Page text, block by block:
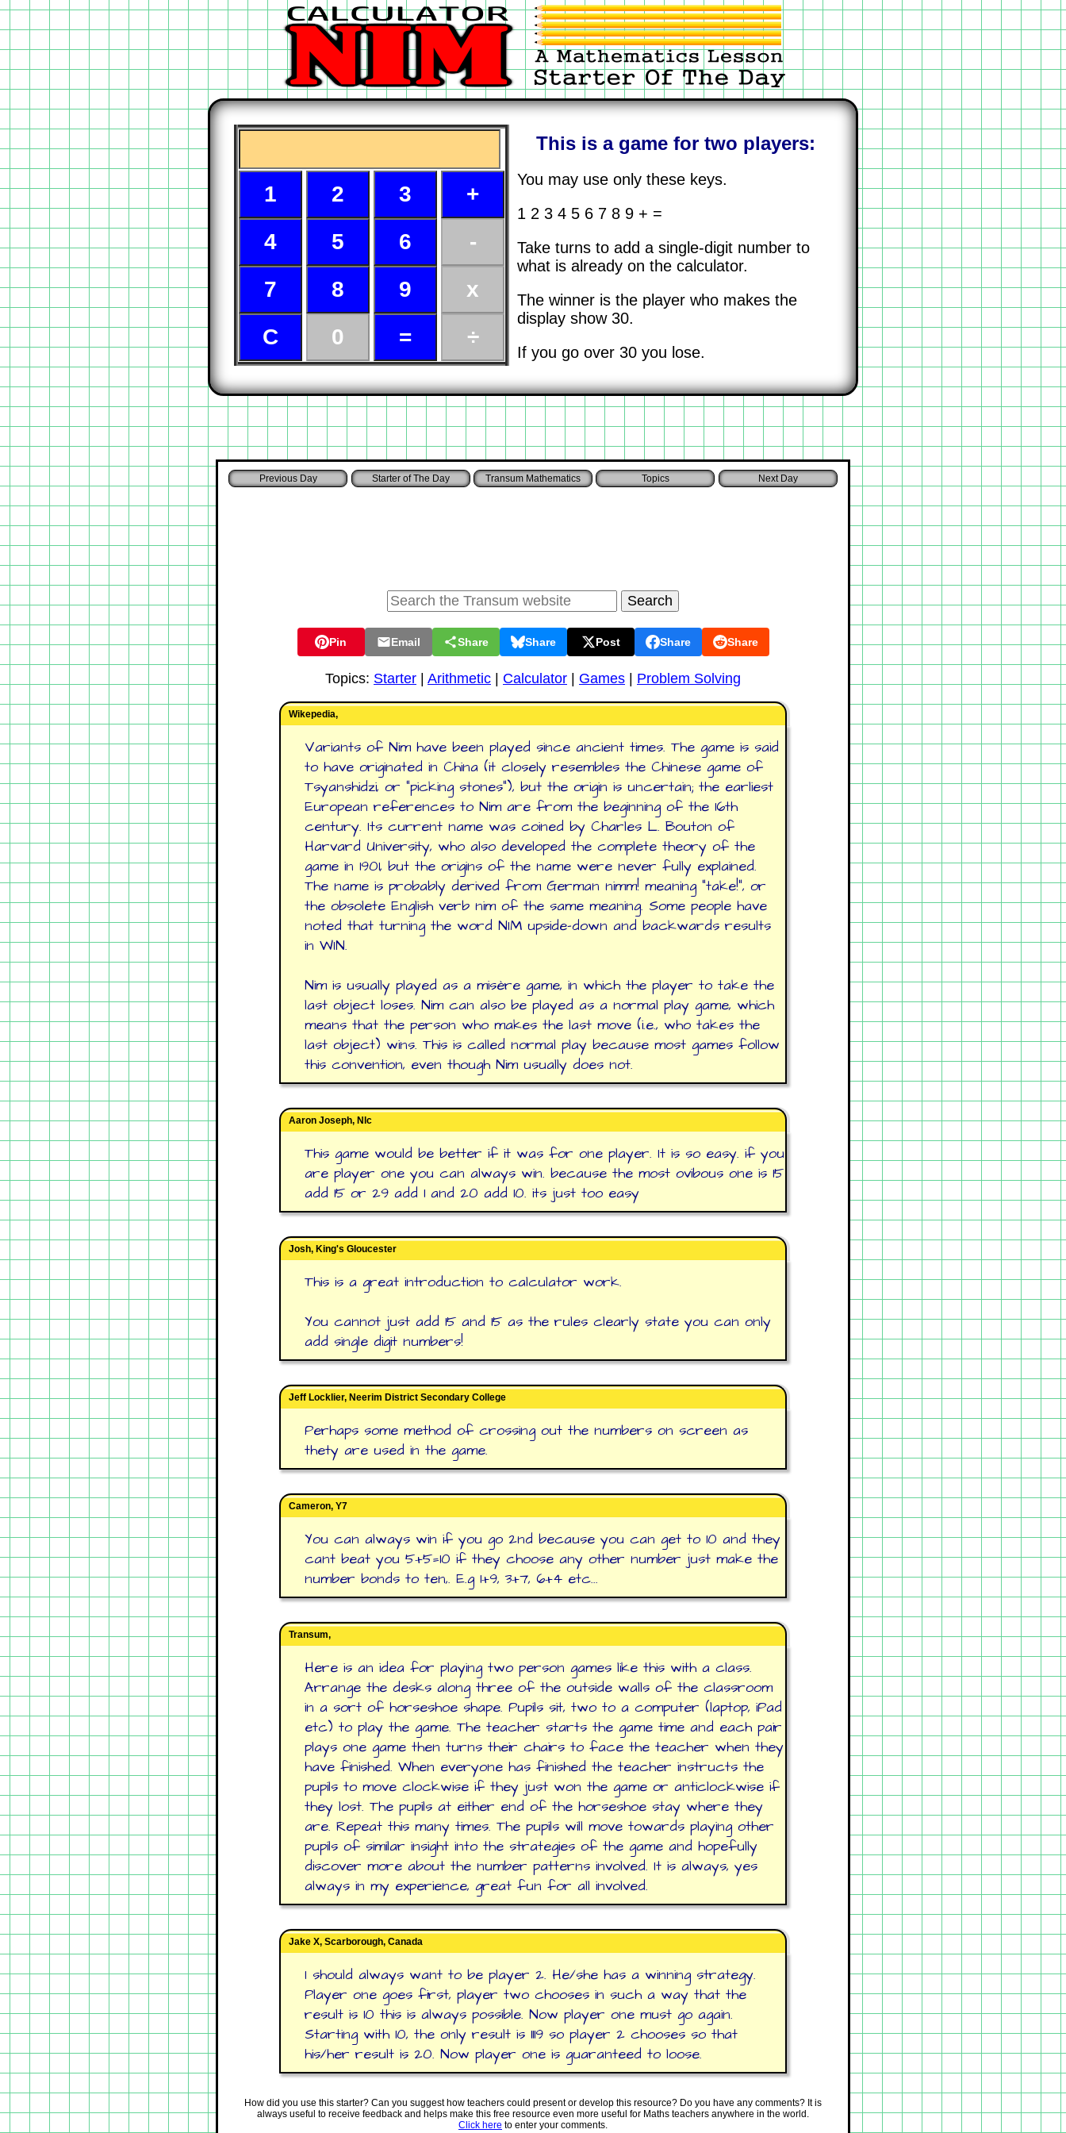
This is a game for two players:
You may use only these keys.
1 2 3 4 5 6 7 8 9 + =
Take turns to add a single-digit number to
what is already on the calculator.
The winner is the player who makes the
display show 30.
If you go over 30 you lose.
Starter of The Day Transum Mathematics Topics
Pin Email Share Share Post Share Share
Topics: Starter Arithmetic Calculator Games Problem Solving
Wikepedia,
Variants of Nim have been played since ancient times. The game is said
to have originated in China (it closely resembles the Chinese game of
Tsyanshidzi, or "picking stones"), but the origin is uncertain; the earliest
European references to Nim are from the beginning of the 16th
century. Its current name was coined by Charles L. Bouton of
Harvard University, who also developed the complete theory of the
game in 1901, but the origins of the name were never fully explained.
The name is probably derived from German nimm! meaning "take!", or
the obsolete English verb nim of the same meaning. Some people have
noted that turning the word NIM upside-down and backwards results
in WIN.
Nim is usually played as a misère game, in which the player to take the
last object loses. Nim can also be played as a normal play game, which
means that the person who makes the last move (i.e., who takes the
last object) wins. This is called normal play because most games follow
this convention, even though Nim usually does not.
Aaron Joseph, Nlc
This game would be better if it was for one player. It is so easy. if you
are player one you can always win. because the most ovibous one is 15
add 15 or 29 add 1 and 20 add 10. its just too easy
Josh, King's Gloucester
This is a great introduction to calculator work.
You cannot just add 15 and 15 as the rules clearly state you can only
add single digit numbers!
Jeff Locklier, Neerim District Secondary College
Perhaps some method of crossing out the numbers on screen as
thety are used in the game.
Cameron, Y7
You can always win if you go 2nd because you can get to 10 and they
cant beat you 5+5=10 if they choose any other number just make the
number bonds to ten,. E.g 1+9, 3+7, 6+4 etc...
Transum,
Here is an idea for playing two person games like this with a class.
Arrange the desks along three of the outside walls of the classroom
in a sort of horseshoe shape. Pupils sit, two to a computer (laptop, iPad
etc) to play the game. The teacher starts the game time and each pair
plays one game then turns their chairs to face the teacher when they
have finished. When everyone has finished the teacher instructs the
pupils to move clockwise if they just won the game or anticlockwise if
they lost. The pupils at either end of the horseshoe stay where they
are. Repeat this many times. The pupils will move towards playing other
pupils of similar insight into the strategies of the game and hopefully
discover more about the number patterns involved. It is always, yes
always in my experience, great fun for all involved.
Jake X, Scarborough, Canada
I should always want to be player 2. He/she has a winning strategy.
Player one goes first, player two chooses in such a way that the
result is 10 this is always possible. Now player one must go again.
Starting with 10, the only result is 1119 so player 2 chooses so that
his/her result is 20. Now player one is guaranteed to loose.
How did you use this starter? Can you suggest how teachers could present or develop this resource? Do you have any comments? It is
always useful to receive feedback and helps make this free resource even more useful for Maths teachers anywhere in the world.
Click here to enter your comments.